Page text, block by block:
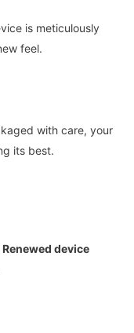
is meticulously
feel.
with care, your
its best.
device